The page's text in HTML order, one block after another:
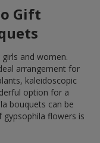
Gift
and women.
arrangement for
kaleidoscopic
option for a
bouquets can be
gypsophila flowers is